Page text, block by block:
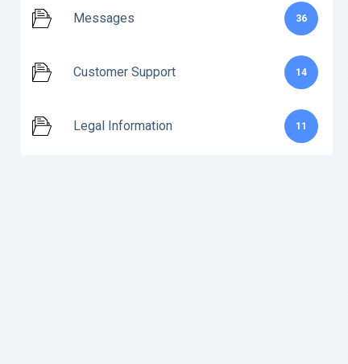
Messages 36
Customer Support 14
Legal Information 11